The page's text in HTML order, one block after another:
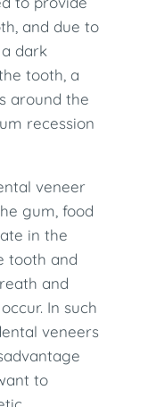
and due to
dark
tooth, a
around the
recession
veneer
gum, food
in the
tooth and
and
In such
veneers
to